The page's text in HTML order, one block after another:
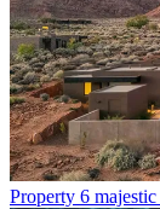
Property 6